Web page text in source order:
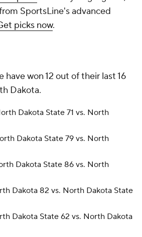
SportsLine's advanced
picks now.
won 12 out of their last 16
Dakota.
Dakota State 71 vs. North
Dakota State 79 vs. North
Dakota State 86 vs. North
Dakota 82 vs. North Dakota State
Dakota State 62 vs. North Dakota